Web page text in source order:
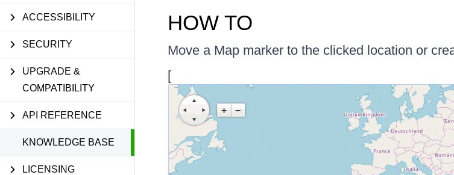
ACCESSIBILITY
SECURITY
UPGRADE &
COMPATIBILITY
API REFERENCE
KNOWLEDGE BASE
LICENSING
HOW TO
Move a Map marker to the clicked location or
[